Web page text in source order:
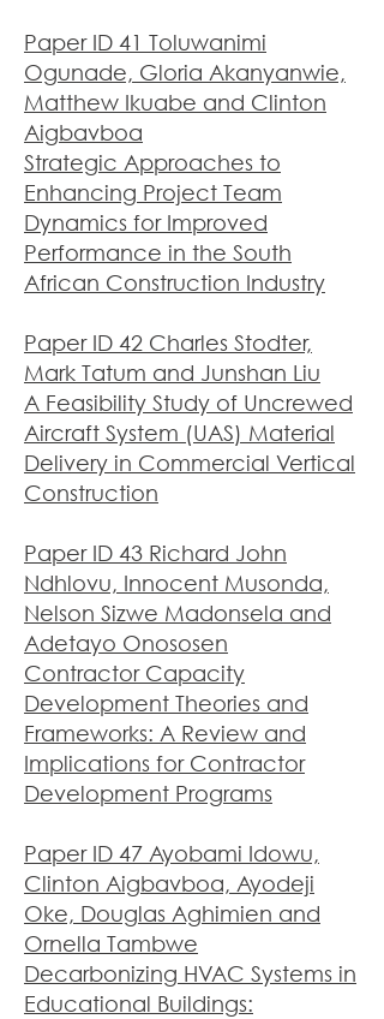
Paper ID 41 Toluwanimi
Ogunade, Gloria Akanyanwie,
Matthew Ikuabe and Clinton
Aigbavboa
Strategic Approaches to
Enhancing Project Team
Dynamics for Improved
Performance in the South
African Construction Industry
Paper ID 42 Charles Stodter,
Mark Tatum and Junshan Liu
A Feasibility Study of Uncrewed
Aircraft System (UAS) Material
Delivery in Commercial Vertical
Construction
Paper ID 43 Richard John
Ndhlovu, Innocent Musonda,
Nelson Sizwe Madonsela and
Adetayo Onososen
Contractor Capacity
Development Theories and
Frameworks: A Review and
Implications for Contractor
Development Programs
Paper ID 47 Ayobami Idowu,
Clinton Aigbavboa, Ayodeji
Oke, Douglas Aghimien and
Ornella Tambwe
Decarbonizing HVAC Systems in
Educational Buildings: